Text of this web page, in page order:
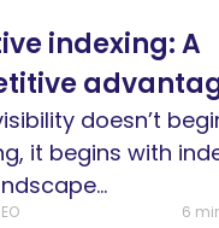
indexing: A
doesn’t
it begins with
6